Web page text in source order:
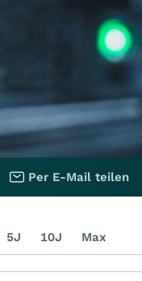
Per E-Mail teilen
5J 10J Max